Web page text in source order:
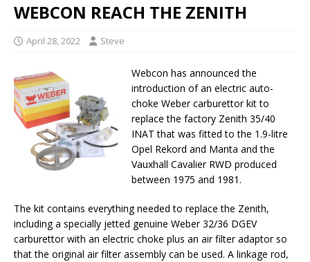
WEBCON REACH THE ZENITH
April 28, 2022 Steve
Webcon has announced the
introduction of an electric auto-
choke Weber carburettor kit to
replace the factory Zenith 35/40
INAT that was fitted to the 1.9-litre
Opel Rekord and Manta and the
Vauxhall Cavalier RWD produced
between 1975 and 1981.
The kit contains everything needed to replace the Zenith,
including a specially jetted genuine Weber 32/36 DGEV
carburettor with an electric choke plus an air filter adaptor so
that the original air filter assembly can be used. A linkage rod,